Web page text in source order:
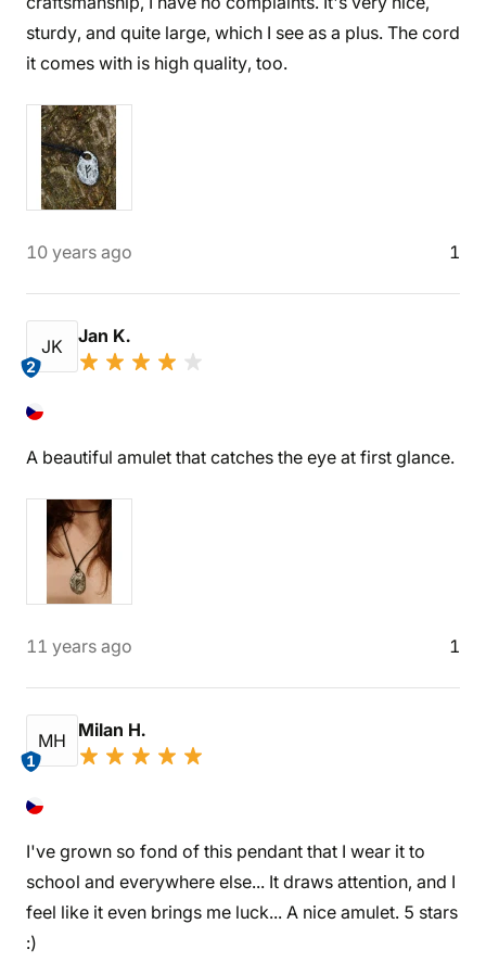
sturdy, and quite large, which I see as a plus. The cord
it comes with is high quality, too.
10 years ago 1
JK
2
Jan K.
A beautiful amulet that catches the eye at first glance.
11 years ago 1
MH
1
Milan H.
I've grown so fond of this pendant that I wear it to
school and everywhere else... It draws attention, and I
feel like it even brings me luck... A nice amulet. 5 stars
:)